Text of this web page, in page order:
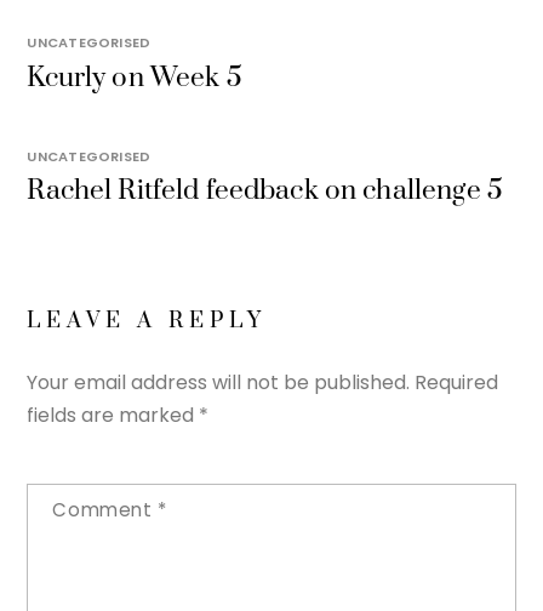
UNCATEGORISED
Kcurly on Week 5
UNCATEGORISED
Rachel Ritfeld feedback on challenge 5
LEAVE A REPLY
Your email address will not be published. Required
fields are marked *
Comment *